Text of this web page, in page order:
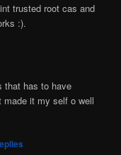
trusted root cas and
:).
that has to have
it my self o well